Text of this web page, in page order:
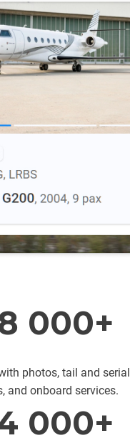
000+
photos, tail and serial
and onboard services.
000+